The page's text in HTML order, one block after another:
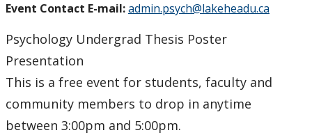
Event Contact E-mail:admin.psych@lakeheadu.ca
Psychology Undergrad Thesis Poster
Presentation
This is a free event for students, faculty and
community members to drop in anytime
between 3:00pm and 5:00pm.